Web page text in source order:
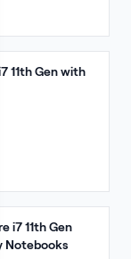
11th Gen with
i7 11th Gen
Notebooks